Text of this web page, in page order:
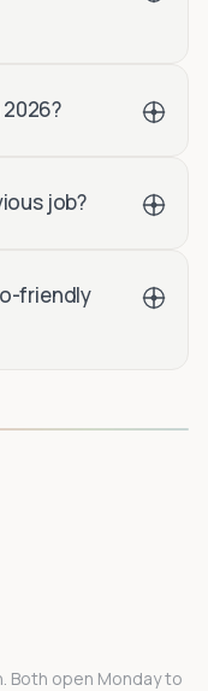
job?
friendly
Both open Monday to